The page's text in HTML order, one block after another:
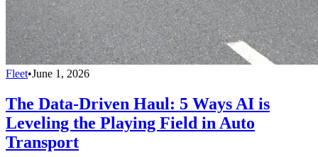
Fleet•June 1, 2026
The Data-Driven Haul: 5 Ways AI is
Leveling the Playing Field in Auto
Transport